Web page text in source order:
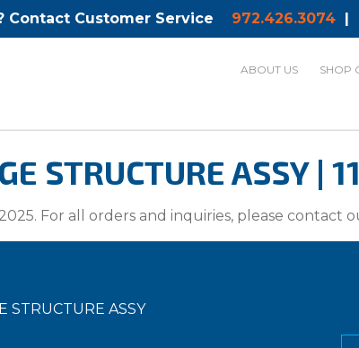
Contact Customer Service 972.426.3074|
ABOUT US SHOP
STRUCTURE ASSY
For all orders and inquiries, please contact
STRUCTURE ASSY